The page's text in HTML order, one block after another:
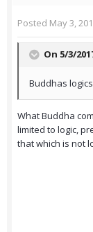
Posted May 3,
On 5/3/
Buddhas
What Buddha
limited to logic,
that which is not